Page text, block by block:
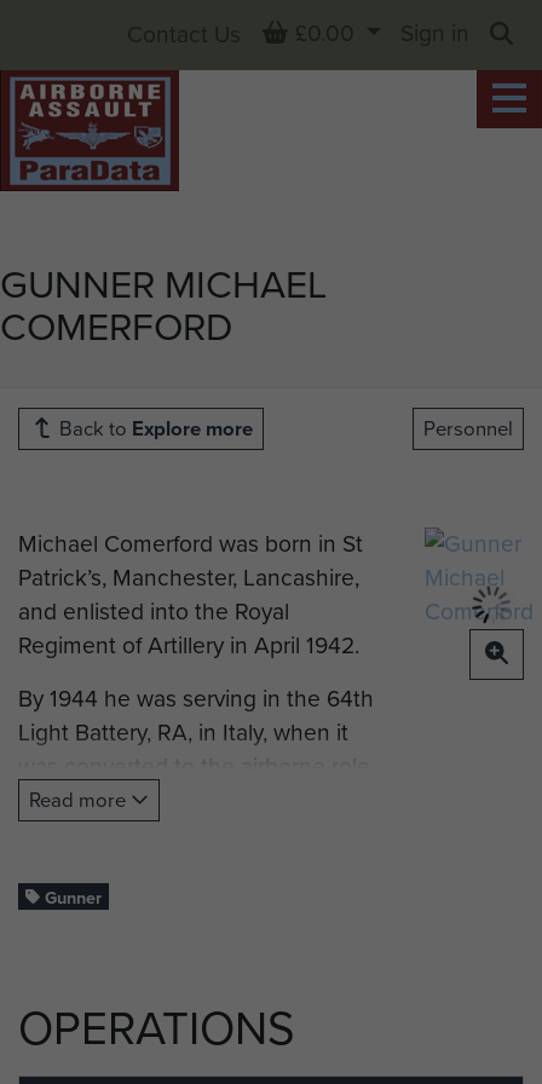
GUNNER MICHAEL
COMERFORD
Contact Us Basket
£0.00
Sign in
Back to Explore more Personnel
Michael Comerford was born in St
Patrick’s, Manchester, Lancashire,
and enlisted into the Royal
Regiment of Artillery in April 1942.
By 1944 he was serving in the 64th
Light Battery, RA, in Italy, when it
was converted to the airborne role,
to support The 2nd (Independent)
Parachute Brigade Group.
In October 1944 he sailed to
Greece with the Battery, to support
with the British were well received
by the Greeks as liberators, but after
Read more
Gunner
OPERATIONS